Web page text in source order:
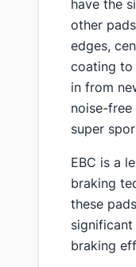
have the
other
edges,
coating to
in from
noise-
super
​EBC is a
braking
these
significant
braking